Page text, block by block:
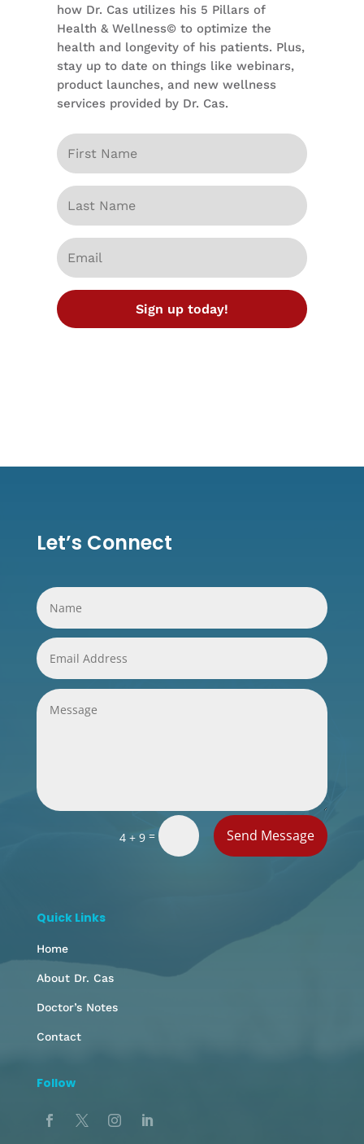
how Dr. Cas utilizes his 5 Pillars of
Health & Wellness© to optimize the
health and longevity of his patients. Plus,
stay up to date on things like webinars,
product launches, and new wellness
services provided by Dr. Cas.
Sign up today!
Let’s Connect
4 + 9 = Send Message
Quick Links
Home
About Dr. Cas
Doctor’s Notes
Contact
Follow